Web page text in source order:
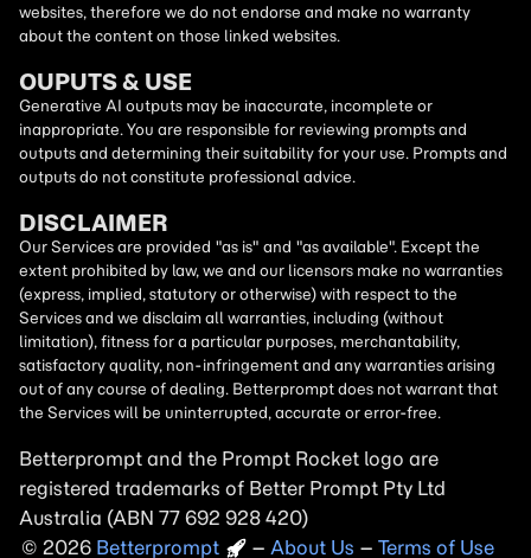
websites, therefore we do not endorse and make no warranty
about the content on those linked websites.
OUPUTS & USE
Generative AI outputs may be inaccurate, incomplete or
inappropriate. You are responsible for reviewing prompts and
outputs and determining their suitability for your use. Prompts and
outputs do not constitute professional advice.
DISCLAIMER
Our Services are provided "as is" and "as available". Except the
extent prohibited by law, we and our licensors make no warranties
(express, implied, statutory or otherwise) with respect to the
Services and we disclaim all warranties, including (without
limitation), fitness for a particular purposes, merchantability,
satisfactory quality, non-infringement and any warranties arising
out of any course of dealing. Betterprompt does not warrant that
the Services will be uninterrupted, accurate or error-free.
Betterprompt and the Prompt Rocket logo are
registered trademarks of Better Prompt Pty Ltd
Australia (ABN 77 692 928 420)
Copyright
2026 – About Us – Terms of Use